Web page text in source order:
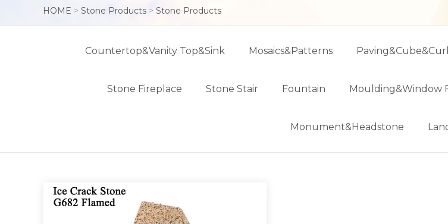
HOME > Stone Products > Stone Products
Countertop&Vanity Top&Sink Mosaics&Patterns
Stone Fireplace Stone Stair Fountain Moulding&Window
Monument&Headstone